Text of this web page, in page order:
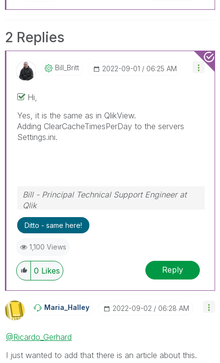
2 Replies
Bill_Britt ‎2022-09-01 06:25 AM
Hi,
Yes, it is the same as in QlikView.
Adding ClearCacheTimesPerDay to the servers
Settings.ini.
Bill - Principal Technical Support Engineer at
Qlik
To help users find verified answers, please
don't forget to use the "Accept as Solution"
your problem or question.
Ditto - same here!
1,100 Views
0 Likes Reply
Maria_Halley ‎2022-09-02 06:28 AM
@Ricardo_Gerhard
I just wanted to add that there is an article about this.